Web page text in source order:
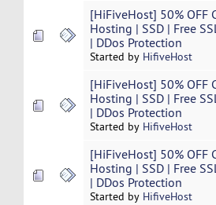
[HiFiveHost] 50% OFF
Hosting | SSD | Free
| DDos Protection
Started by HifiveHost
[HiFiveHost] 50% OFF
Hosting | SSD | Free
| DDos Protection
Started by HifiveHost
[HiFiveHost] 50% OFF
Hosting | SSD | Free
| DDos Protection
Started by HifiveHost